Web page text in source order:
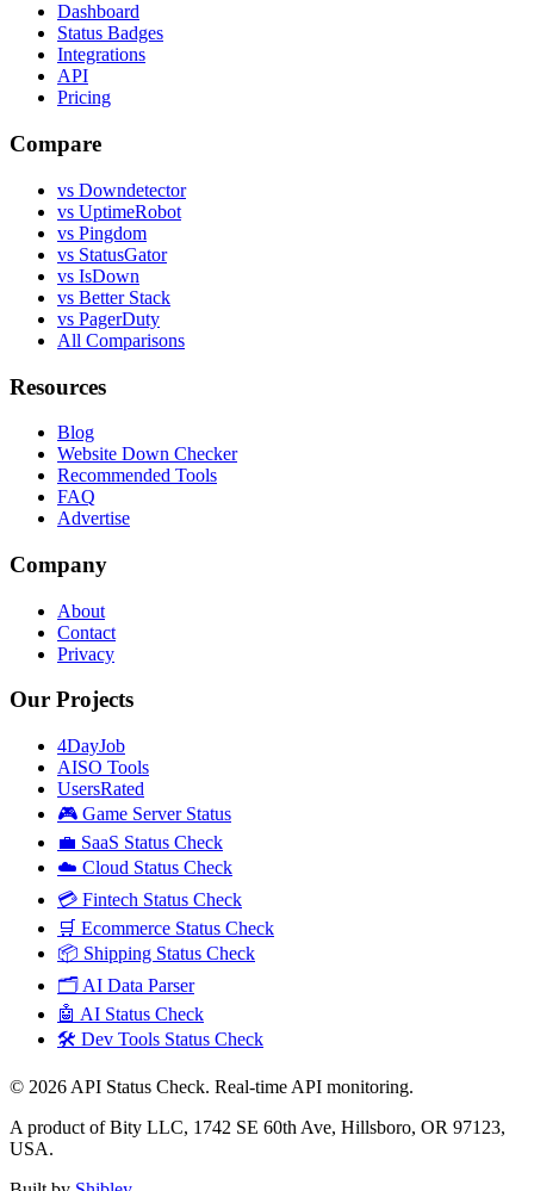
Dashboard
Status Badges
Integrations
API
Pricing
Compare
vs Downdetector
vs UptimeRobot
vs Pingdom
vs StatusGator
vs IsDown
vs Better Stack
vs PagerDuty
All Comparisons
Resources
Blog
Website Down Checker
Recommended Tools
FAQ
Advertise
Company
About
Contact
Privacy
Our Projects
4DayJob
AISO Tools
UsersRated
🎮 Game Server Status
💼 SaaS Status Check
☁️ Cloud Status Check
💳 Fintech Status Check
🛒 Ecommerce Status Check
📦 Shipping Status Check
🗂️ AI Data Parser
🤖 AI Status Check
🛠️ Dev Tools Status Check
© 2026 API Status Check. Real-time API monitoring.
A product of Bity LLC, 1742 SE 60th Ave, Hillsboro, OR 97123,
USA.